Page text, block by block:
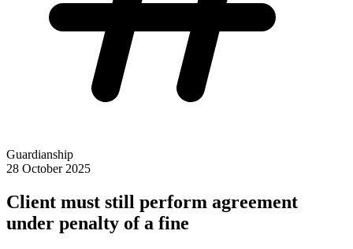
Guardianship
28 October 2025
Client must still perform agreement
under penalty of a fine